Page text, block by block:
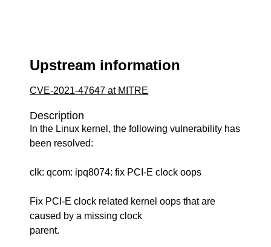
Upstream information
CVE-2021-47647 at MITRE
Description
In the Linux kernel, the following vulnerability has
been resolved:
clk: qcom: ipq8074: fix PCI-E clock oops
Fix PCI-E clock related kernel oops that are
caused by a missing clock
parent.